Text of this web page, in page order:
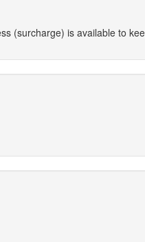
(surcharge) is available to